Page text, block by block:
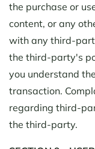
the purchase or
content, or any
with any third-
the third-party's
you understand
transaction.
regarding third-
the third-party.